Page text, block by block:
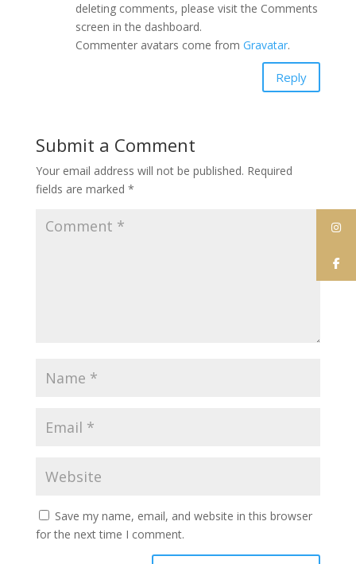
deleting comments, please visit the Comments
screen in the dashboard.
Commenter avatars come from Gravatar.
Reply
Submit a Comment
Your email address will not be published. Required
fields are marked *
Save my name, email, and website in this browser
for the next time I comment.